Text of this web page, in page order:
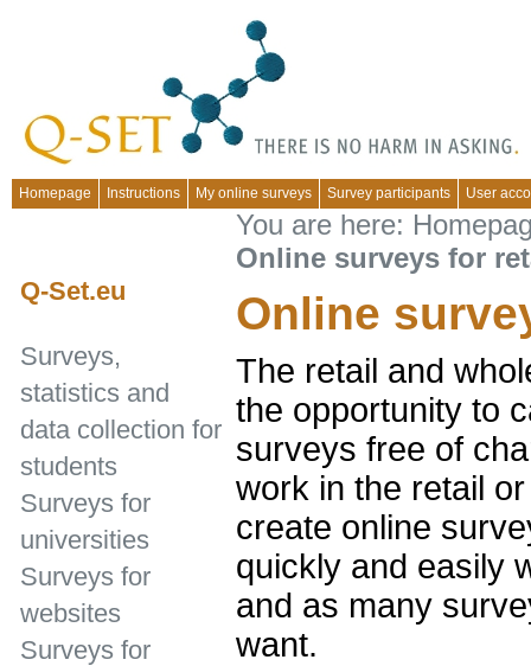
Homepage Instructions My online surveys Survey participants User
You are here:
Online surveys for
Online
The retail and
the opportunity to
surveys free of
work in the retail
create online
quickly and easily
and as many
want.
Q-Set.eu
Surveys,
statistics and
data collection for
students
Surveys for
universities
Surveys for
websites
Surveys for